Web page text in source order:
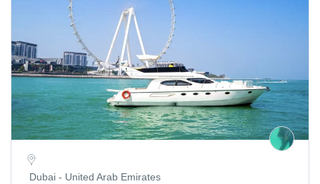
Dubai - United Arab Emirates